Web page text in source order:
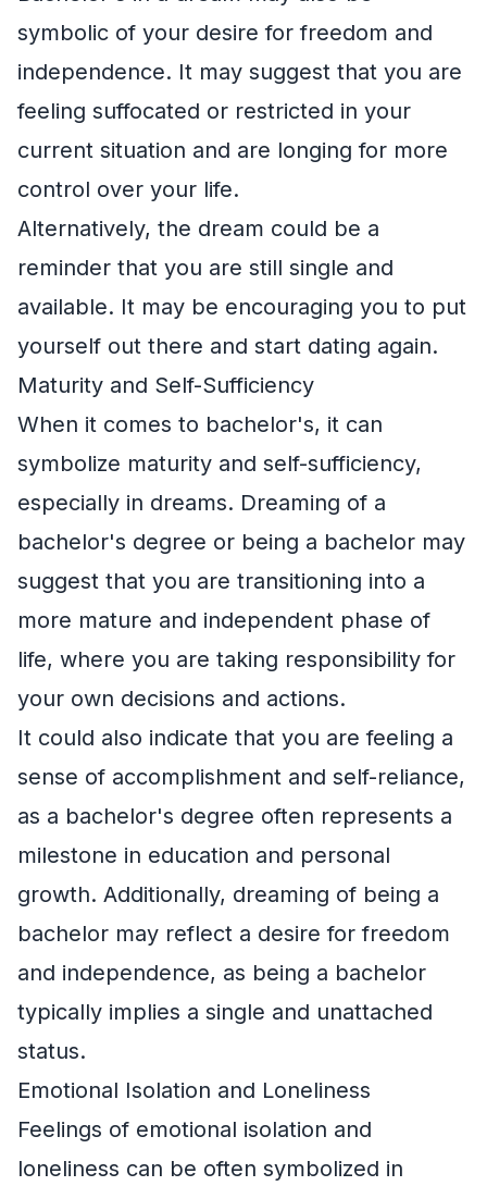
symbolic of your desire for freedom and
independence. It may suggest that you are
feeling suffocated or restricted in your
current situation and are longing for more
control over your life.
Alternatively, the dream could be a
reminder that you are still single and
available. It may be encouraging you to put
yourself out there and start dating again.
Maturity and Self-Sufficiency
When it comes to bachelor's, it can
symbolize maturity and self-sufficiency,
especially in dreams. Dreaming of a
bachelor's degree or being a bachelor may
suggest that you are transitioning into a
more mature and independent phase of
life, where you are taking responsibility for
your own decisions and actions.
It could also indicate that you are feeling a
sense of accomplishment and self-reliance,
as a bachelor's degree often represents a
milestone in education and personal
growth. Additionally, dreaming of being a
bachelor may reflect a desire for freedom
and independence, as being a bachelor
typically implies a single and unattached
status.
Emotional Isolation and Loneliness
Feelings of emotional isolation and
loneliness can be often symbolized in